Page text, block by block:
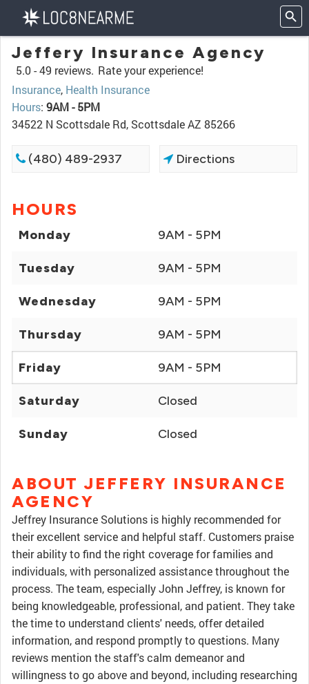
Jeffery Insurance Agency
5.0 -49 reviews. Rate your experience!
Insurance, Health Insurance
Hours: 9AM - 5PM
34522 N Scottsdale Rd, Scottsdale AZ 85266
(480) 489-2937 Directions
HOURS
Monday 9AM - 5PM
Tuesday 9AM - 5PM
Wednesday 9AM - 5PM
Thursday 9AM - 5PM
Friday 9AM - 5PM
Saturday Closed
Sunday Closed
ABOUT JEFFERY INSURANCE
AGENCY
Jeffrey Insurance Solutions is highly recommended for
their excellent service and helpful staff. Customers praise
their ability to find the right coverage for families and
individuals, with personalized assistance throughout the
process. The team, especially John Jeffrey, is known for
being knowledgeable, professional, and patient. They take
the time to understand clients' needs, offer detailed
information, and respond promptly to questions. Many
reviews mention the staff's calm demeanor and
willingness to go above and beyond, including researching